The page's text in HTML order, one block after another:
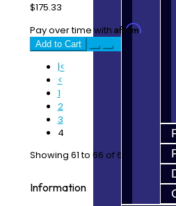
$175.33
Pay over time with Affirm. See if
Add to Cart
|<
<
1
2
3
4
Showing 61 to 66 of 66 (4 Pages)
Information